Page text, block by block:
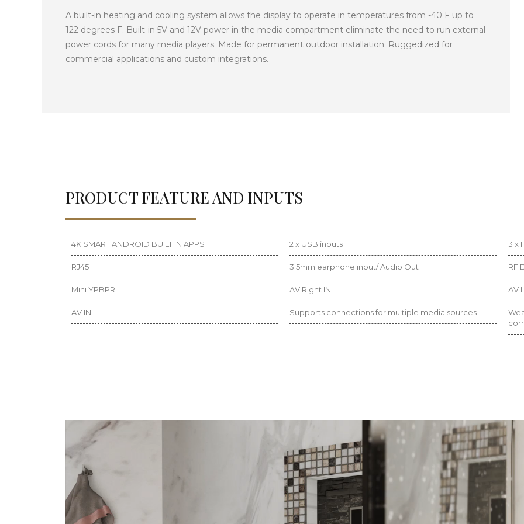
A built-in heating and cooling system allows the display to operate in temperatures from -40 F up to
122 degrees F. Built-in 5V and 12V power in the media compartment eliminate the need to run external
power cords for many media players. Made for permanent outdoor installation. Ruggedized for
commercial applications and custom integrations.
PRODUCT FEATURE AND INPUTS
4K SMART ANDROID BUILT IN APPS
RJ45
Mini YPBPR
AV IN
2 x USB inputs
3.5mm earphone input/ Audio Out
AV Right IN
Supports connections for multiple media sources
3 x
RF
AV